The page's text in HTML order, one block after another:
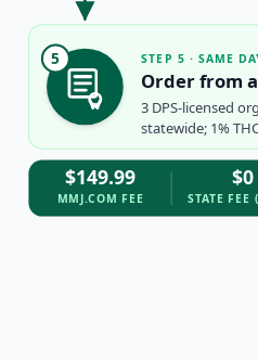
5 STEP 5 · SAME
Order from
3 DPS-licensed
statewide; 1%
$149.99
MMJ.COM FEE
$0
STATE FEE